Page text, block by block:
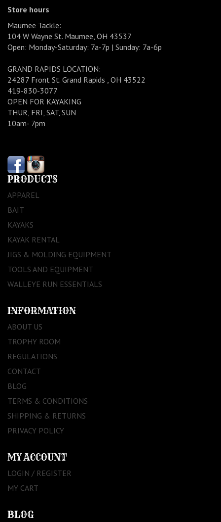
Store hours
Maumee Tackle:
104 W Wayne St. Maumee, OH 43537
Open: Monday-Saturday: 7a-7p | Sunday: 7a-6p
GRAND RAPIDS LOCATION:
24287 Front St. Grand Rapids , OH 43522
419-830-3077
OPEN FOR KAYAKING
THUR, FRI, SAT, SUN
10am- 7pm
PRODUCTS
APPAREL
BAIT
KAYAKS
KAYAK RENTAL
JIGS & MOLDING EQUIPMENT
TOOLS AND EQUIPMENT
WALLEYE RUN ESSENTIALS
INFORMATION
ABOUT US
TROPHY ROOM
REGULATIONS
CONTACT
BLOG
TERMS & CONDITIONS
SHIPPING & RETURNS
PRIVACY POLICY
MY ACCOUNT
LOGIN / REGISTER
MY CART
BLOG